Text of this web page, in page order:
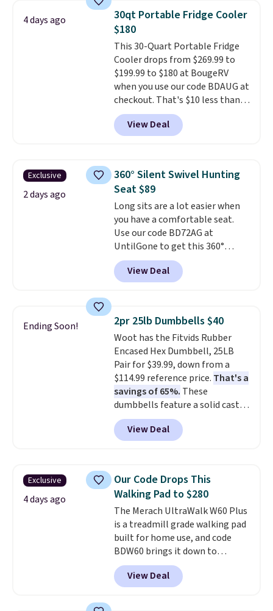
daisy chain attachment points
make it more than just a cooler.
The included vault doubles as a
seat that holds up to 500 lbs, or
open it up and store your
valuables on the customizable
shelves. For free shipping: sign
in (or create a free account),
pick the $9.99 shipping option,
and then enter code BDFREE at
4 days ago
30qt Portable Fridge Cooler
$180
This 30-Quart Portable Fridge
Cooler drops from $269.99 to
$199.99 to $180 at BougeRV
when you use our code BDAUG at
checkout. That's $10 less than
BougeRV's member price.
stores charge $200+
compressor-powered fridge
about 15 minutes and holds
temperatures as low as -7°F. Use
the low-decibel fridge in Eco or
Max mode. BougeRV's so
confident you'll love this cooler
that they backed it with a 30-day
money-back guarantee.
Shipping is free.
View Deal
Exclusive
2 days ago
360° Silent Swivel Hunting
Seat $89
Long sits are a lot easier when
you have a comfortable seat.
Use our code BD72AG at
UntilGone to get this 360°
Silent Swivel Hunting Seat for
$88.99 with free shipping, about
$7 less than the next best price
photographers, and wildlife
watchers alike, it features a
quiet 360-degree swivel that
lets you change directions
without unnecessary
movement or noise.The
padded seat and backrest
provide extra comfort during
long hours in the field, while the
folding steel frame makes it
outdoor adventure takes you.
View Deal
Ending Soon! 2pr 25lb Dumbbells $40
Woot has the Fitvids Rubber
Encased Hex Dumbbell, 25LB
Pair for $39.99, down from a
$114.99 reference price. That's a
savings of 65%. These
dumbbells feature a solid cast
core encased in rubber to
protect your floor, plus
contoured chrome handles with
Shipping is free when you log
into your Prime account.
View Deal
Exclusive
4 days ago
Our Code Drops This
Walking Pad to $280
The Merach UltraWalk W60 Plus
is a treadmill grade walking pad
built for home use, and code
BDW60 brings it down to
$279.99. It runs on a 1.25 CHP, 3.5
HP peak brushless motor rated
for up to 15,000 hours of service
View Deal